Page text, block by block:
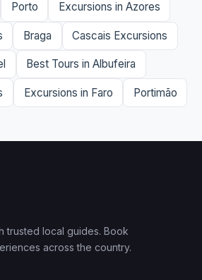
Porto Excursions in Azores
Braga Cascais Excursions
Best Tours in Albufeira
Excursions in Faro Portimão
trusted local guides. Book
across the country.